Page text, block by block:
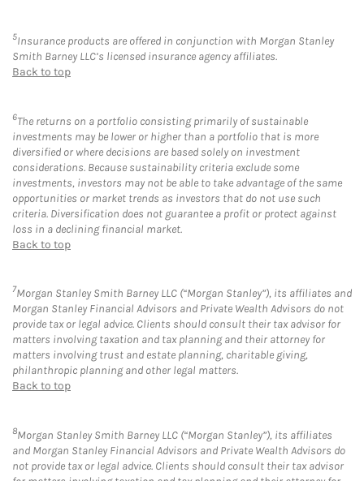
5Insurance products are offered in conjunction with Morgan Stanley
Smith Barney LLC’s licensed insurance agency affiliates.
Back to top
6The returns on a portfolio consisting primarily of sustainable
investments may be lower or higher than a portfolio that is more
diversified or where decisions are based solely on investment
considerations. Because sustainability criteria exclude some
investments, investors may not be able to take advantage of the same
opportunities or market trends as investors that do not use such
criteria. Diversification does not guarantee a profit or protect against
loss in a declining financial market.
Back to top
7Morgan Stanley Smith Barney LLC (“Morgan Stanley”), its affiliates and
Morgan Stanley Financial Advisors and Private Wealth Advisors do not
provide tax or legal advice. Clients should consult their tax advisor for
matters involving taxation and tax planning and their attorney for
matters involving trust and estate planning, charitable giving,
philanthropic planning and other legal matters.
Back to top
8Morgan Stanley Smith Barney LLC (“Morgan Stanley”), its affiliates
and Morgan Stanley Financial Advisors and Private Wealth Advisors do
not provide tax or legal advice. Clients should consult their tax advisor